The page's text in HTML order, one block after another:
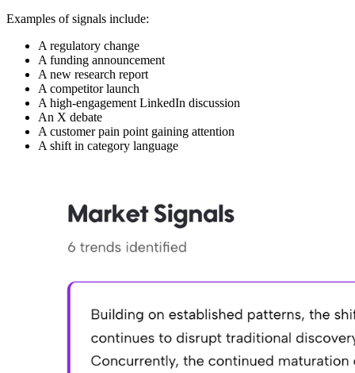
Examples of signals include:
A regulatory change
A funding announcement
A new research report
A competitor launch
A high-engagement LinkedIn discussion
An X debate
A customer pain point gaining attention
A shift in category language